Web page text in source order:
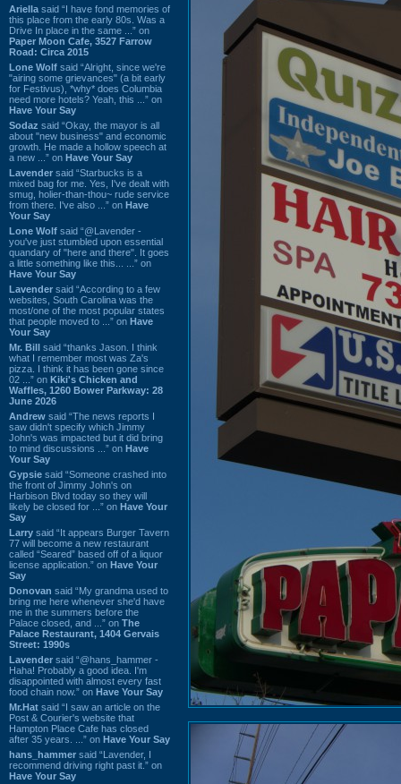
Ariella said “I have fond memories of
this place from the early 80s. Was a
Drive In place in the same ...” on
Paper Moon Cafe, 3527 Farrow
Road: Circa 2015
Lone Wolf said “Alright, since we're
"airing some grievances" (a bit early
for Festivus), *why* does Columbia
need more hotels? Yeah, this ...” on
Have Your Say
Sodaz said “Okay, the mayor is all
about "new business" and economic
growth. He made a hollow speech at
a new ...” on Have Your Say
Lavender said “Starbucks is a
mixed bag for me. Yes, I've dealt with
smug, holier-than-thou~ rude service
from there. I've also ...” on Have
Your Say
Lone Wolf said “@Lavender -
you've just stumbled upon essential
quandary of "here and there". It goes
a little something like this... ...” on
Have Your Say
Lavender said “According to a few
websites, South Carolina was the
most/one of the most popular states
that people moved to ...” on Have
Your Say
Mr. Bill said “thanks Jason. I think
what I remember most was Za's
pizza. I think it has been gone since
02 ...” on Kiki's Chicken and
Waffles, 1260 Bower Parkway: 28
June 2026
Andrew said “The news reports I
saw didn't specify which Jimmy
John's was impacted but it did bring
to mind discussions ...” on Have
Your Say
Gypsie said “Someone crashed into
the front of Jimmy John's on
Harbison Blvd today so they will
likely be closed for ...” on Have Your
Say
Larry said “It appears Burger Tavern
77 will become a new restaurant
called “Seared” based off of a liquor
license application.” on Have Your
Say
Donovan said “My grandma used to
bring me here whenever she'd have
me in the summers before the
Palace closed, and ...” on The
Palace Restaurant, 1404 Gervais
Street: 1990s
Lavender said “@hans_hammer -
Haha! Probably a good idea. I'm
disappointed with almost every fast
food chain now.” on Have Your Say
Mr.Hat said “I saw an article on the
Post & Courier's website that
Hampton Place Cafe has closed
after 35 years. ...” on Have Your Say
hans_hammer said “Lavender, I
recommend driving right past it.” on
Have Your Say